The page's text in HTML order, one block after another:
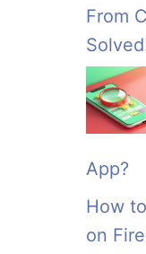
From
App?
How
on